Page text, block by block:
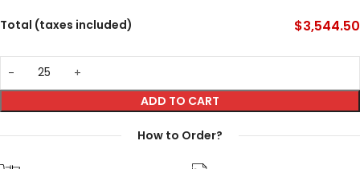
Total (taxes included) $3,544.50
ADD TO CART
How to Order?